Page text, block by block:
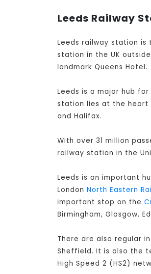
Leeds Railway
Leeds railway station is
station in the UK
landmark Queens Hotel.
Leeds is a major hub
station lies at the heart
and Halifax.
With over 31 million
railway station in the
Leeds is an important
London North Eastern
important stop on the
Birmingham, Glasgow,
There are also regular
Sheffield. It is also the
High Speed 2 (HS2)